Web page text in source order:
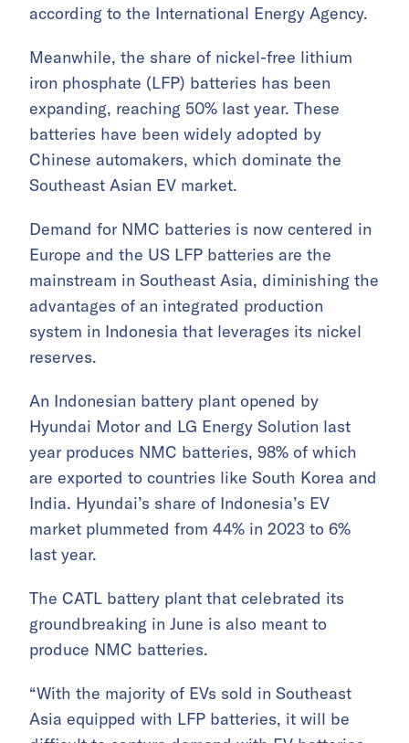
according to the International Energy Agency.
Meanwhile, the share of nickel-free lithium
iron phosphate (LFP) batteries has been
expanding, reaching 50% last year. These
batteries have been widely adopted by
Chinese automakers, which dominate the
Southeast Asian EV market.
Demand for NMC batteries is now centered in
Europe and the US LFP batteries are the
mainstream in Southeast Asia, diminishing the
advantages of an integrated production
system in Indonesia that leverages its nickel
reserves.
An Indonesian battery plant opened by
Hyundai Motor and LG Energy Solution last
year produces NMC batteries, 98% of which
are exported to countries like South Korea and
India. Hyundai’s share of Indonesia’s EV
market plummeted from 44% in 2023 to 6%
last year.
The CATL battery plant that celebrated its
groundbreaking in June is also meant to
produce NMC batteries.
“With the majority of EVs sold in Southeast
Asia equipped with LFP batteries, it will be